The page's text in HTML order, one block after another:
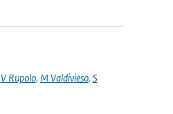
V Rupolo, M Valdivieso, S